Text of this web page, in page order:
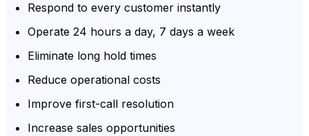
Respond to every customer instantly
Operate 24 hours a day, 7 days a week
Eliminate long hold times
Reduce operational costs
Improve first-call resolution
Increase sales opportunities